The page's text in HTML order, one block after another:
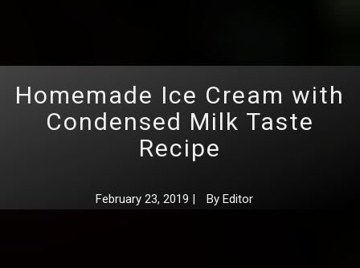
Homemade Ice Cream with
Condensed Milk Taste
Recipe
February 23, 2019 | By Editor